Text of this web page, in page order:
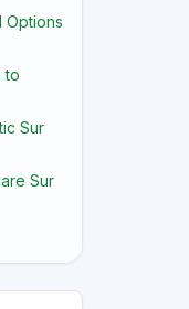
Options
to
Sur
Sur